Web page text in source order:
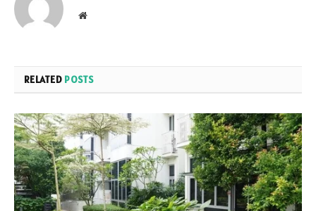
Website
RELATED POSTS